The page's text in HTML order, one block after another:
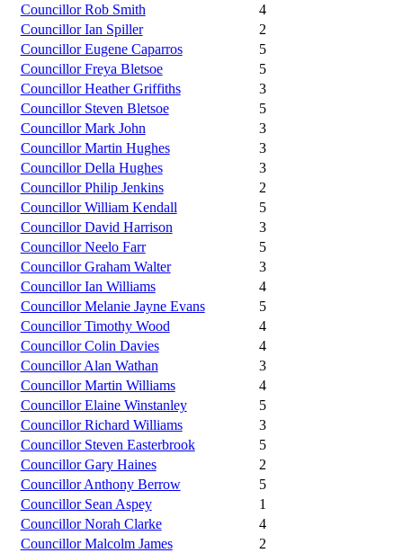
Councillor Rob Smith
4
Councillor Ian Spiller
2
Councillor Eugene Caparros
5
Councillor Freya Bletsoe
5
Councillor Heather Griffiths
3
Councillor Steven Bletsoe
5
Councillor Mark John
3
Councillor Martin Hughes
3
Councillor Della Hughes
3
Councillor Philip Jenkins
2
Councillor William Kendall
5
Councillor David Harrison
3
Councillor Neelo Farr
5
Councillor Graham Walter
3
Councillor Ian Williams
4
Councillor Melanie Jayne Evans
5
Councillor Timothy Wood
4
Councillor Colin Davies
4
Councillor Alan Wathan
3
Councillor Martin Williams
4
Councillor Elaine Winstanley
5
Councillor Richard Williams
3
Councillor Steven Easterbrook
5
Councillor Gary Haines
2
Councillor Anthony Berrow
5
Councillor Sean Aspey
1
Councillor Norah Clarke
4
Councillor Malcolm James
2